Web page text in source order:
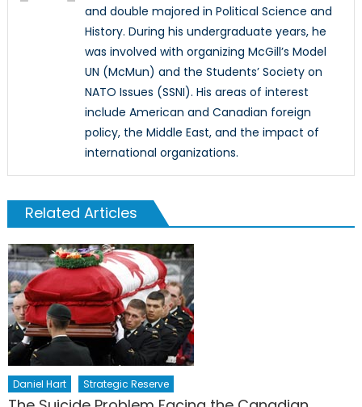
and double majored in Political Science and
History. During his undergraduate years, he
was involved with organizing McGill’s Model
UN (McMun) and the Students’ Society on
NATO Issues (SSNI). His areas of interest
include American and Canadian foreign
policy, the Middle East, and the impact of
international organizations.
Related Articles
Daniel Hart Strategic Reserve